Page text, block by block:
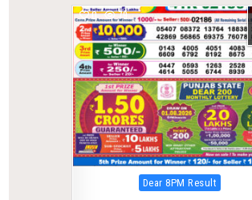
0 79
Posted
in
Dear 8PM Result